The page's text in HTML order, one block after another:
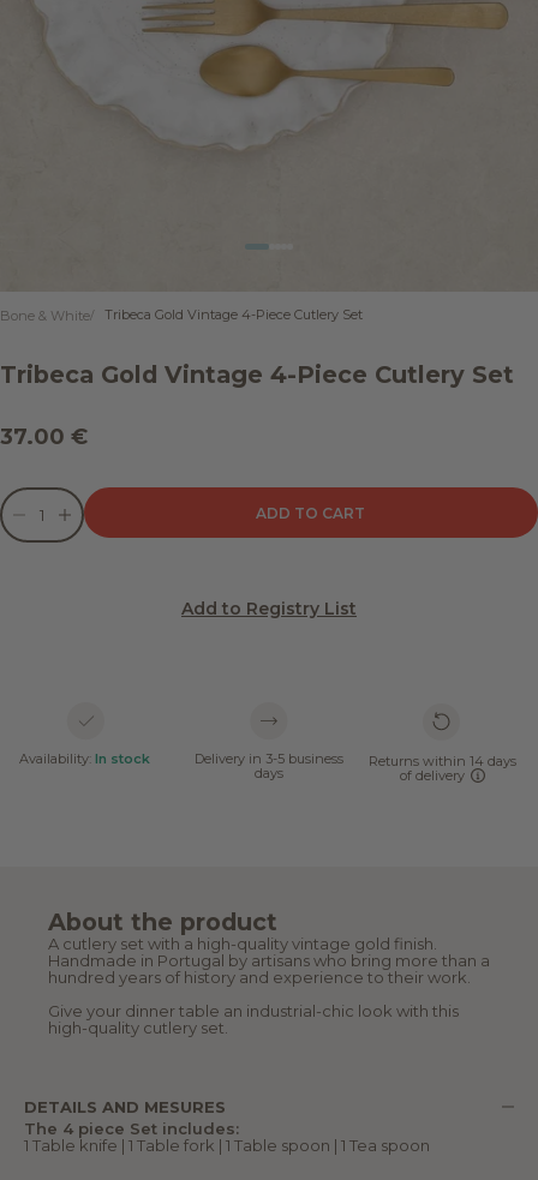
Go to item 1
Go to item 2
Bone & White Tribeca Gold Vintage 4-Piece Cutlery Set
Tribeca Gold Vintage 4-Piece Cutlery Set
Sale price
37.00 €
Decrease quantity
Decrease quantity
ADD TO CART
Add to Registry List
Availability: In stock
Delivery in 3-5 business
days
Returns within 14 days
of delivery
About the product
A cutlery set with a high-quality vintage gold finish.
Handmade in Portugal by artisans who bring more than a
hundred years of history and experience to their work.
Give your dinner table an industrial-chic look with this
high-quality cutlery set.
DETAILS AND MESURES
The 4 piece Set includes:
1 Table knife | 1 Table fork | 1 Table spoon | 1 Tea spoon